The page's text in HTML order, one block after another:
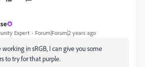
Expert Forum|Forum|2 years ago
working in sRGB, I can give you some
to try for that purple.